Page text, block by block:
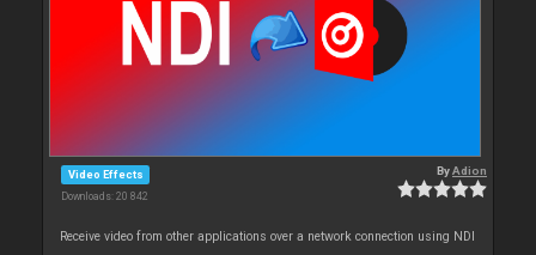
Video Effects
Downloads: 20 842
ByAdion
Receive video from other applications over a network connection using NDI